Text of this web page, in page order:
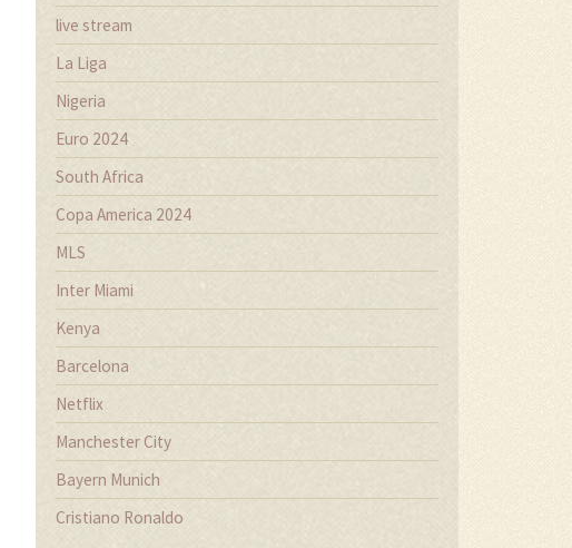
live stream
La Liga
Nigeria
Euro 2024
South Africa
Copa America 2024
MLS
Inter Miami
Kenya
Barcelona
Netflix
Manchester City
Bayern Munich
Cristiano Ronaldo